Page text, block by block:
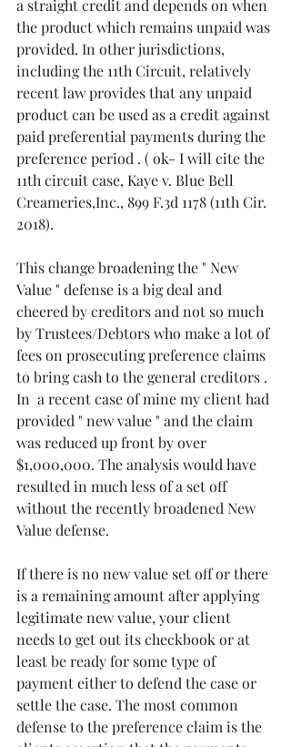
a straight credit and depends on when
the product which remains unpaid was
provided. In other jurisdictions,
including the 11th Circuit, relatively
recent law provides that any unpaid
product can be used as a credit against
paid preferential payments during the
preference period . ( ok- I will cite the
11th circuit case, Kaye v. Blue Bell
Creameries,Inc., 899 F.3d 1178 (11th Cir.
2018).
This change broadening the " New
Value " defense is a big deal and
cheered by creditors and not so much
by Trustees/Debtors who make a lot of
fees on prosecuting preference claims
to bring cash to the general creditors .
In  a recent case of mine my client had
provided " new value " and the claim
was reduced up front by over
$1,000,000. The analysis would have
resulted in much less of a set off
without the recently broadened New
Value defense.
If there is no new value set off or there
is a remaining amount after applying
legitimate new value, your client
needs to get out its checkbook or at
least be ready for some type of
payment either to defend the case or
settle the case. The most common
defense to the preference claim is the